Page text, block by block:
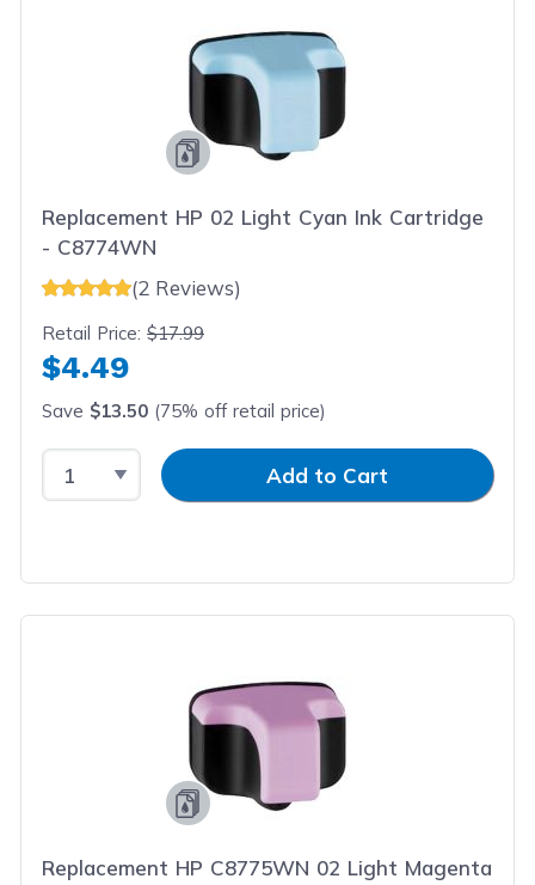
Replacement HP 02 Light Cyan Ink Cartridge
- C8774WN
(2 Reviews)
Retail Price:$17.99
$4.49
Save $13.50 (75% off retail price)
Select QuantityInput QuantityAdd to Cart
Replacement HP C8775WN 02 Light Magenta